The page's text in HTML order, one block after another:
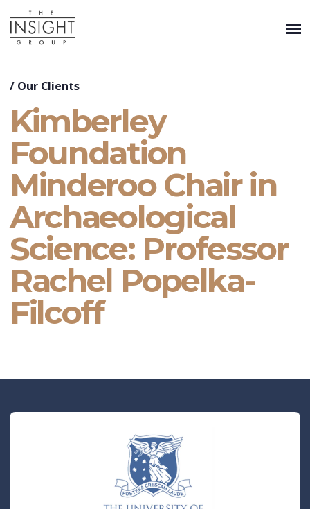
/ Our Clients
Kimberley
Foundation
Minderoo Chair in
Archaeological
Science: Professor
Rachel Popelka-
Filcoff